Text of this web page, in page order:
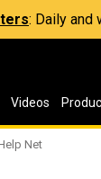
: Daily and
Videos
Net